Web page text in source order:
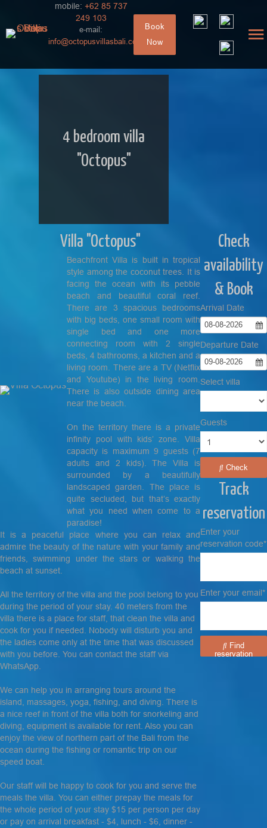
mobile: +62 85 737
249 103
e-mail:
info@octopusvillasbali.com
Book
Now
4 bedroom villa
"Octopus"
Villa "Octopus"
Beachfront Villa is built in tropical
style among the coconut trees. It is
facing the ocean with its pebble
beach and beautiful coral reef.
There are 3 spacious bedrooms
with big beds, one small room with
single bed and one more
connecting room with 2 single
beds, 4 bathrooms, a kitchen and a
living room. There are a TV (Netflix
and Youtube) in the living room.
There is also outside dining area
near the beach.
On the territory there is a private
infinity pool with kids’ zone. Villa
capacity is maximum 9 guests (7
adults and 2 kids). The Villa is
surrounded by a beautifully
landscaped garden. The place is
quite secluded, but that’s exactly
what you need when come to a
paradise!
It is a peaceful place where you can relax and
admire the beauty of the nature with your family and
friends, swimming under the stars or walking the
beach at sunset.
All the territory of the villa and the pool belong to you
during the period of your stay. 40 meters from the
villa there is a place for staff, that clean the villa and
cook for you if needed. Nobody will disturb you and
the ladies come only at the time that was discussed
with you before. You can contact the staff via
WhatsApp.
We can help you in arranging tours around the
island, massages, yoga, fishing, and diving. There is
a nice reef in front of the villa both for snorkeling and
diving, equipment is available for rent. Also you can
enjoy the view of northern part of the Bali from the
ocean during the fishing or romantic trip on our
speed boat.
Our staff will be happy to cook for you and serve the
meals the villa. You can either prepay the meals for
the whole period of your stay $15 per person per day
or pay on arrival breakfast - $4, lunch - $6, dinner -
Check
availability
& Book
Arrival Date
08-08-2026
Departure Date
09-08-2026
Select villa
Guests
Check
Track
reservation
Enter your
reservation code*
Enter your email*
reservation